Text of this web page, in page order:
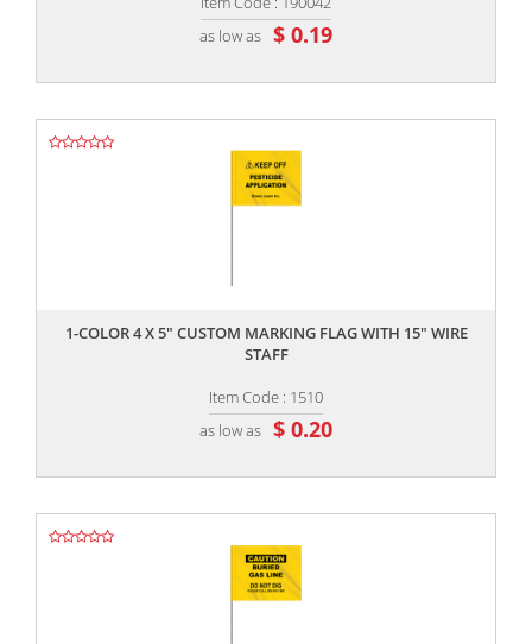
as low as $ 0.19
1-COLOR 4 X 5" CUSTOM MARKING FLAG WITH 15" WIRE
STAFF
Item Code : 1510
as low as $ 0.20